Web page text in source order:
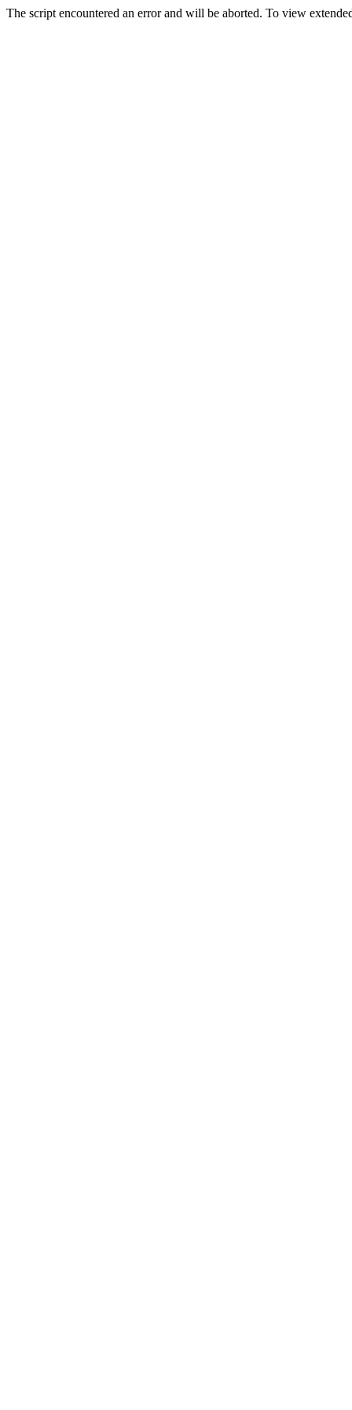
The script encountered an error and will be aborted. To view